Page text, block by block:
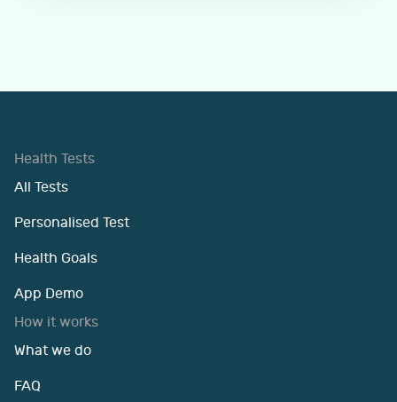
Health Tests
All Tests
Personalised Test
Health Goals
App Demo
How it works
What we do
FAQ